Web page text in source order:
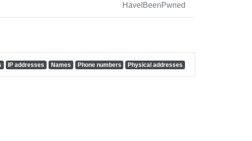
HaveIBeenPwned
IP addresses Names Phone numbers Physical addresses